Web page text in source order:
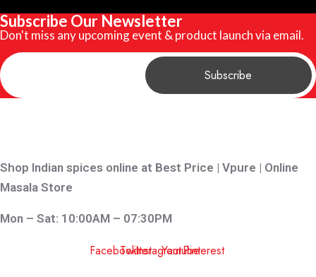
Subscribe Our Newsletter
Don't miss any upcoming event & product launch via email.
Shop Indian spices online at Best Price | Vpure | Online
Masala Store
Mon – Sat: 10:00AM – 07:30PM
FacebookTwitterInstagramYoutubePinterest